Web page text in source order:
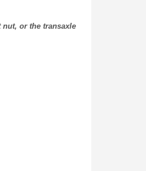
nut, or the transaxle